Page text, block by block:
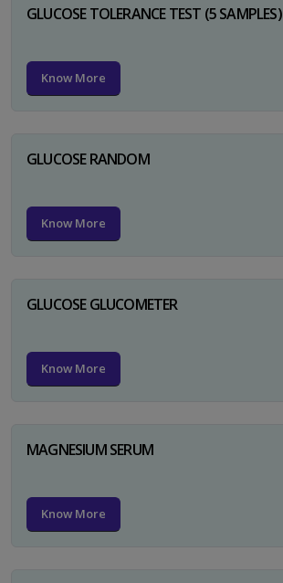
GLUCOSE TOLERANCE TEST (5 SAMPLES)
Know More
GLUCOSE RANDOM
Know More
GLUCOSE GLUCOMETER
Know More
MAGNESIUM SERUM
Know More